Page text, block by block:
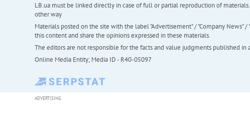
LB.ua must be linked directly in case of full or partial reproduction of
other way
Materials posted on the site with the label "Advertisement" / "Company News"
this content and share the opinions expressed in these materials.
The editors are not responsible for the facts and value judgments published
Online Media Entity; Media ID - R40-05097
ADVERTISING